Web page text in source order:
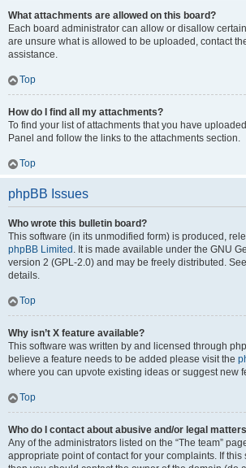
What attachments are allowed on this board?
Each board administrator can allow or disallow
are unsure what is allowed to be uploaded, contact
assistance.
Top
How do I find all my attachments?
To find your list of attachments that you have
Panel and follow the links to the attachments section.
Top
phpBB Issues
Who wrote this bulletin board?
This software (in its unmodified form) is produced,
phpBB Limited . It is made available under the GNU
version 2 (GPL-2.0) and may be freely distributed. See
details.
Top
Why isn’t X feature available?
This software was written by and licensed through
believe a feature needs to be added please visit the
where you can upvote existing ideas or suggest new
Top
Who do I contact about abusive and/or legal
Any of the administrators listed on the “The team”
appropriate point of contact for your complaints. If this